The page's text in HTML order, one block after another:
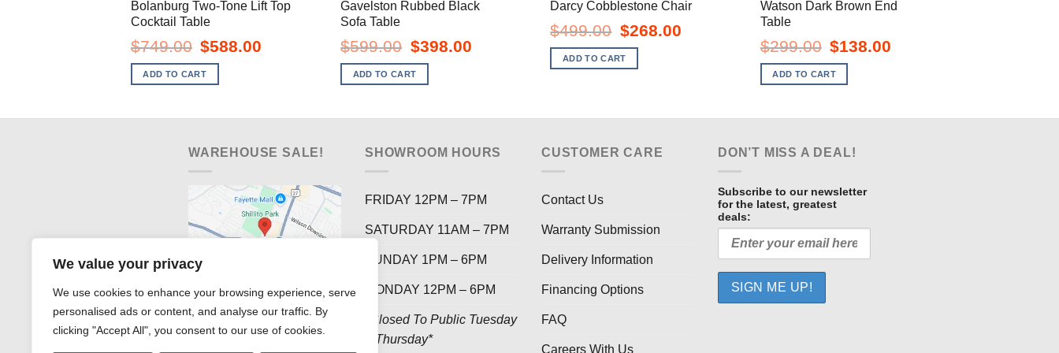
We value your privacy
We use cookies to enhance your browsing experience, serve
personalised ads or content, and analyse our traffic. By
clicking "Accept All", you consent to our use of cookies.
Bolanburg Two-Tone Lift Top
Cocktail Table
$749.00 Original
price
was:
$749.00.
$588.00
ADD TO CART
Gavelston Rubbed Black
Sofa Table
$599.00
Original
price
was:
$599.00.
$398.00Current
ADD TO CART
Darcy Cobblestone Chair
$499.00
Original
price
was:
$499.00.
$268.00Current
ADD TO CART
Watson Dark Brown End
Table
$299.00
Original
price
was:
$299.00.
$138.00
ADD TO CART
WAREHOUSE SALE! SHOWROOM HOURS
FRIDAY 12PM – 7PM
SATURDAY 11AM – 7PM
SUNDAY 1PM – 6PM
MONDAY 12PM – 6PM
*Closed To Public Tuesday
– Thursday*
CUSTOMER CARE
Contact Us
Warranty Submission
Delivery Information
Financing Options
FAQ
Careers With Us
DON’T MISS A DEAL!
Subscribe to our newsletter
for the latest, greatest
deals: